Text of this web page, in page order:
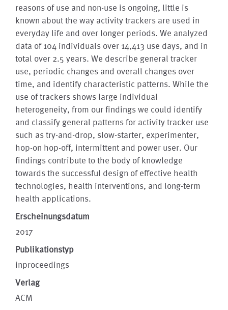
reasons of use and non-use is ongoing, little is
known about the way activity trackers are used in
everyday life and over longer periods. We analyzed
data of 104 individuals over 14,413 use days, and in
total over 2.5 years. We describe general tracker
use, periodic changes and overall changes over
time, and identify characteristic patterns. While the
use of trackers shows large individual
heterogeneity, from our findings we could identify
and classify general patterns for activity tracker use
such as try-and-drop, slow-starter, experimenter,
hop-on hop-off, intermittent and power user. Our
findings contribute to the body of knowledge
towards the successful design of effective health
technologies, health interventions, and long-term
health applications.
Erscheinungsdatum
2017
Publikationstyp
inproceedings
Verlag
ACM